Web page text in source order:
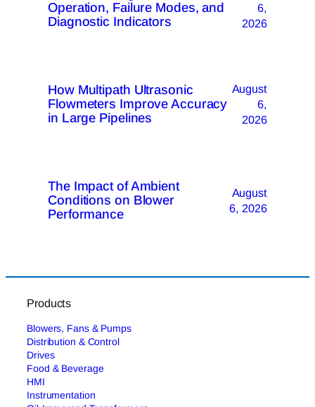
Operation, Failure Modes, and
Diagnostic Indicators
6,
2026
How Multipath Ultrasonic
Flowmeters Improve Accuracy
in Large Pipelines
August
6,
2026
The Impact of Ambient
Conditions on Blower
Performance
August
6, 2026
Products
Blowers, Fans & Pumps
Distribution & Control
Drives
Food & Beverage
HMI
Instrumentation